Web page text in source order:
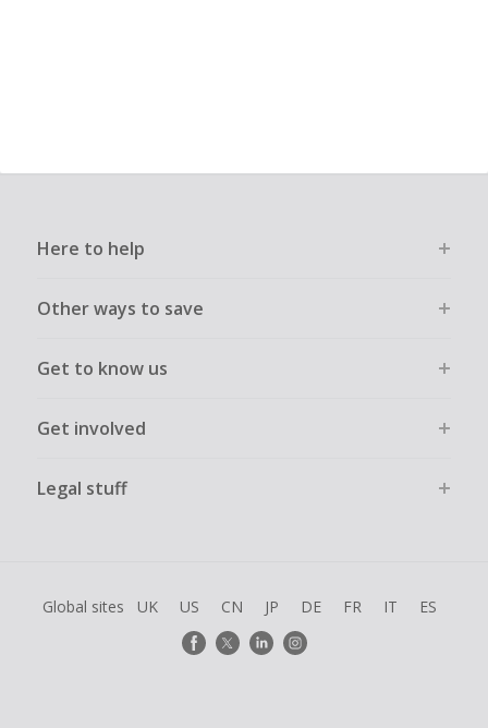
Here to help
Other ways to save
Get to know us
Get involved
Legal stuff
Global sites UK US CN JP DE FR IT ES